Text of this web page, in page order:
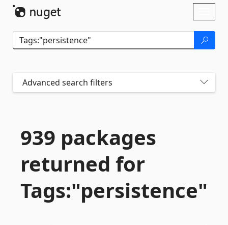
Advanced search filters
939 packages
returned for
Tags:"persistence"